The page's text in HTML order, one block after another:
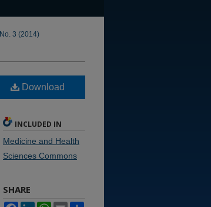
No. 3 (2014)
Download
INCLUDED IN
Medicine and Health
Sciences Commons
SHARE